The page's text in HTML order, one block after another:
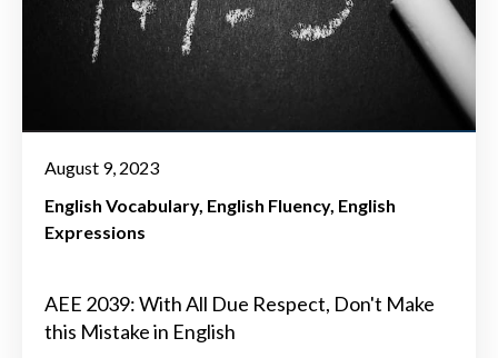
August 9, 2023
English Vocabulary English Fluency English
Expressions
AEE 2039: With All Due Respect, Don't Make
this Mistake in English